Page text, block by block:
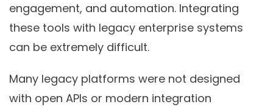
engagement, and automation. Integrating
these tools with legacy enterprise systems
can be extremely difficult.
Many legacy platforms were not designed
with open APIs or modern integration